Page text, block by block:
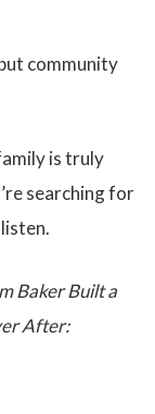
community
is truly
searching for
Baker Built a
After: